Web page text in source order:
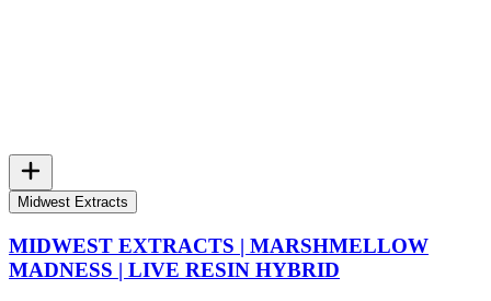
Midwest Extracts
MIDWEST EXTRACTS | MARSHMELLOW
MADNESS | LIVE RESIN HYBRID